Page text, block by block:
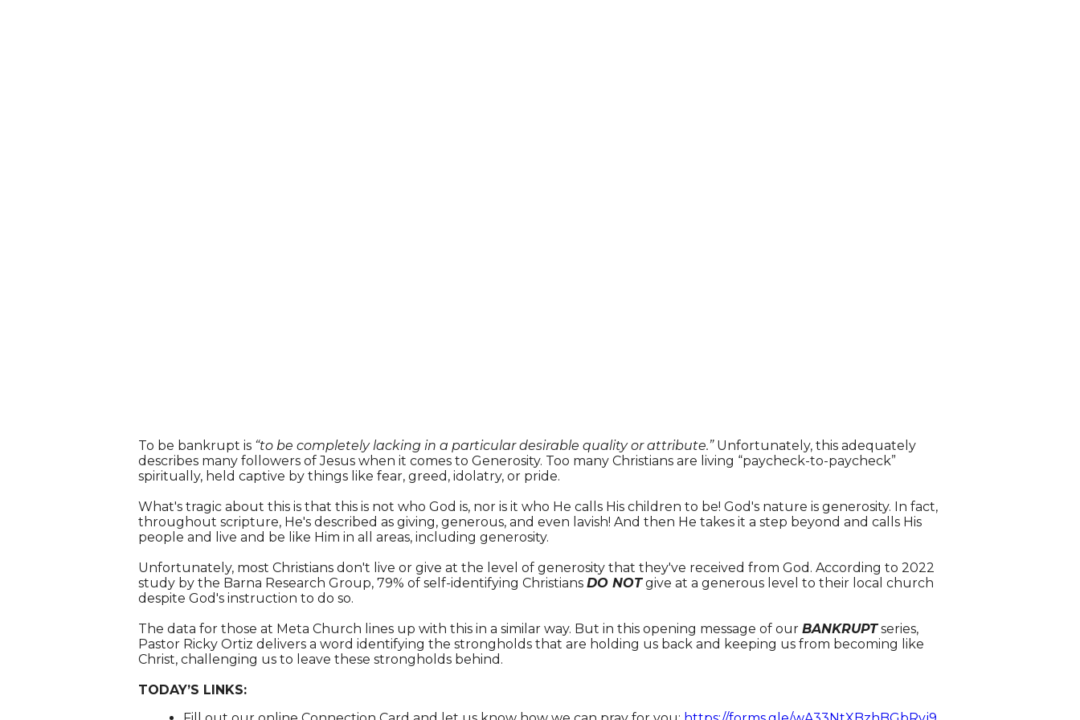
To be bankrupt is “to be completely lacking in a particular desirable quality or attribute.”Unfortunately, this adequately
describes many followers of Jesus when it comes to Generosity. Too many Christians are living “paycheck-to-paycheck”
spiritually, held captive by things like fear, greed, idolatry, or pride.
What's tragic about this is that this is not who God is, nor is it who He calls His children to be! God's nature is generosity. In fact,
throughout scripture, He's described as giving, generous, and even lavish! And then He takes it a step beyond and calls His
people and live and be like Him in all areas, including generosity.
Unfortunately, most Christians don't live or give at the level of generosity that they've received from God. According to 2022
study by the Barna Research Group, 79% of self-identifying Christians DO NOTgive at a generous level to their local church
despite God's instruction to do so.
The data for those at Meta Church lines up with this in a similar way. But in this opening message of our BANKRUPTseries,
Pastor Ricky Ortiz delivers a word identifying the strongholds that are holding us back and keeping us from becoming like
Christ, challenging us to leave these strongholds behind.
TODAY’S LINKS: